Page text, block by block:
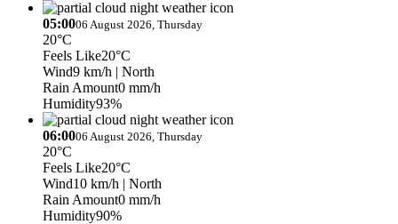
05:0006 August 2026, Thursday
20°C
Feels Like20°C
Wind9 km/h | North
Rain Amount0 mm/h
Humidity93%
06:0006 August 2026, Thursday
20°C
Feels Like20°C
Wind10 km/h | North
Rain Amount0 mm/h
Humidity90%